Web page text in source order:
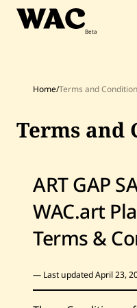
Skip
Home/Terms and
Terms and
ART GAP
WAC.art
Terms &
— Last updated April 23,